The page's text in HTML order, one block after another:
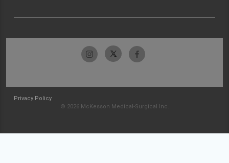
Privacy Policy
© 2026 McKesson Medical-Surgical Inc.